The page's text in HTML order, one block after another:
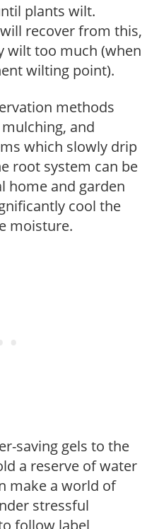
plants wilt.
recover from this,
wilt too much (when
wilting point).
methods
and
which slowly drip
root system can be
home and garden
cool the
moisture.
saving gels to the
a reserve of water
make a world of
stressful
follow label